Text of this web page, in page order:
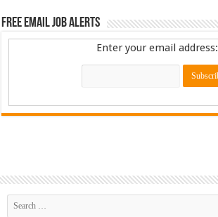
Free Email Job Alerts
Enter your email address: